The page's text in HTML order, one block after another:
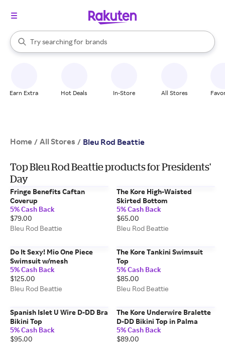
Search Rakuten
Try searching for
stores
brands
groceries
When autocomplete results are available, use the up and down
Earn Extra Hot Deals In-Store All Stores
Home / All Stores / Bleu Rod Beattie
Top Bleu Rod Beattie products for Presidents'
Day
Fringe Benefits Caftan
Coverup
5% Cash Back
$79.00
Bleu Rod Beattie
The Kore High-Waisted
Skirted Bottom
5% Cash Back
$65.00
Bleu Rod Beattie
Do It Sexy! Mio One Piece
Swimsuit w/mesh
5% Cash Back
$125.00
Bleu Rod Beattie
The Kore Tankini Swimsuit
Top
5% Cash Back
$85.00
Bleu Rod Beattie
Spanish Islet U Wire D-DD Bra
Bikini Top
5% Cash Back
$95.00
The Kore Underwire Bralette
D-DD Bikini Top in Palma
5% Cash Back
$89.00